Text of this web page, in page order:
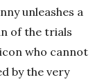
unleashes a
of the trials
who cannot
by the very